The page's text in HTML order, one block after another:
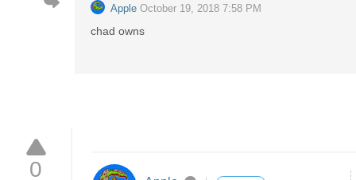
Apple October 19, 2018 7:58 PM
chad owns
0